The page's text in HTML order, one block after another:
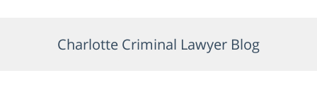
Charlotte Criminal Lawyer Blog